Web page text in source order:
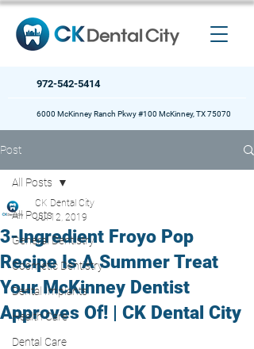
972-542-5414
6000 McKinney Ranch Pkwy #100 McKinney, TX 75070
Post
All Posts
General Dentistry
Cosmetic Dentistry
Dental Implants
Health Care
Dental Care
All Posts
3-Ingredient Froyo Pop
Recipe Is A Summer Treat
Your McKinney Dentist
Approves Of! | CK Dental City
CK Dental City
Jul 12, 2019